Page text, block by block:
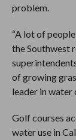
problem.
“A lot of people
the Southwest
of growing
leader in water
Golf courses
water use in